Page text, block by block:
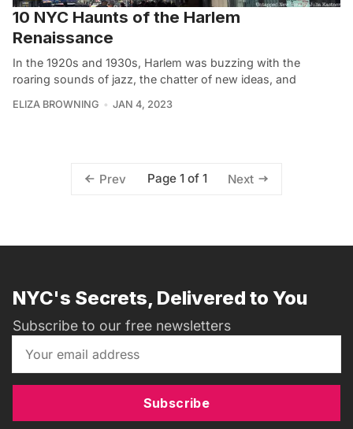
10 NYC Haunts of the Harlem
Renaissance
In the 1920s and 1930s, Harlem was buzzing with the
roaring sounds of jazz, the chatter of new ideas, and
ELIZA BROWNING JAN 4, 2023
Prev Page 1 of 1 Next
NYC's Secrets, Delivered to You
Subscribe to our free newsletters
Subscribe